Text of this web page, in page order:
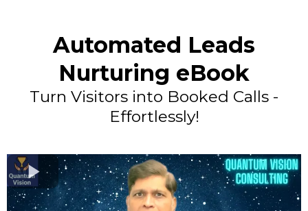
Automated Leads
Nurturing eBook
Turn Visitors into Booked Calls -
Effortlessly!